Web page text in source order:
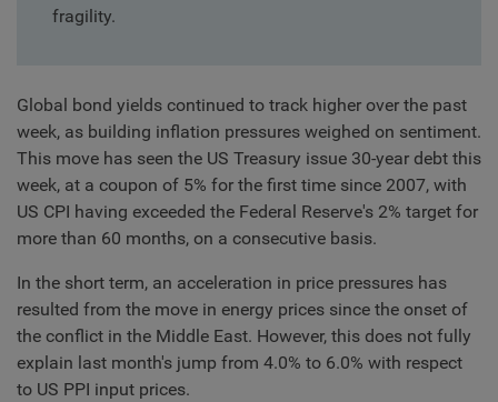
fragility.
Global bond yields continued to track higher over the past
week, as building inflation pressures weighed on sentiment.
This move has seen the US Treasury issue 30-year debt this
week, at a coupon of 5% for the first time since 2007, with
US CPI having exceeded the Federal Reserve's 2% target for
more than 60 months, on a consecutive basis.
In the short term, an acceleration in price pressures has
resulted from the move in energy prices since the onset of
the conflict in the Middle East. However, this does not fully
explain last month's jump from 4.0% to 6.0% with respect
to US PPI input prices.